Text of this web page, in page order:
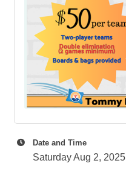
Date and Time
Saturday Aug 2, 2025